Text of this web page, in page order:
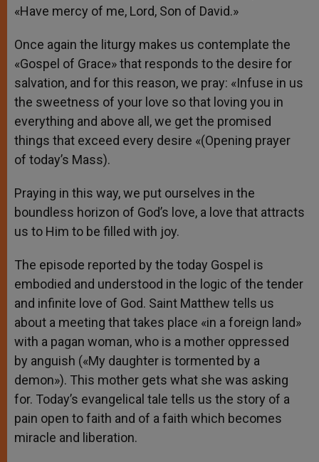
«Have mercy of me, Lord, Son of David.»
Once again the liturgy makes us contemplate the
«Gospel of Grace» that responds to the desire for
salvation, and for this reason, we pray: «Infuse in us
the sweetness of your love so that loving you in
everything and above all, we get the promised
things that exceed every desire «(Opening prayer
of today’s Mass).
Praying in this way, we put ourselves in the
boundless horizon of God’s love, a love that attracts
us to Him to be filled with joy.
The episode reported by the today Gospel is
embodied and understood in the logic of the tender
and infinite love of God. Saint Matthew tells us
about a meeting that takes place «in a foreign land»
with a pagan woman, who is a mother oppressed
by anguish («My daughter is tormented by a
demon»). This mother gets what she was asking
for. Today’s evangelical tale tells us the story of a
pain open to faith and of a faith which becomes
miracle and liberation.